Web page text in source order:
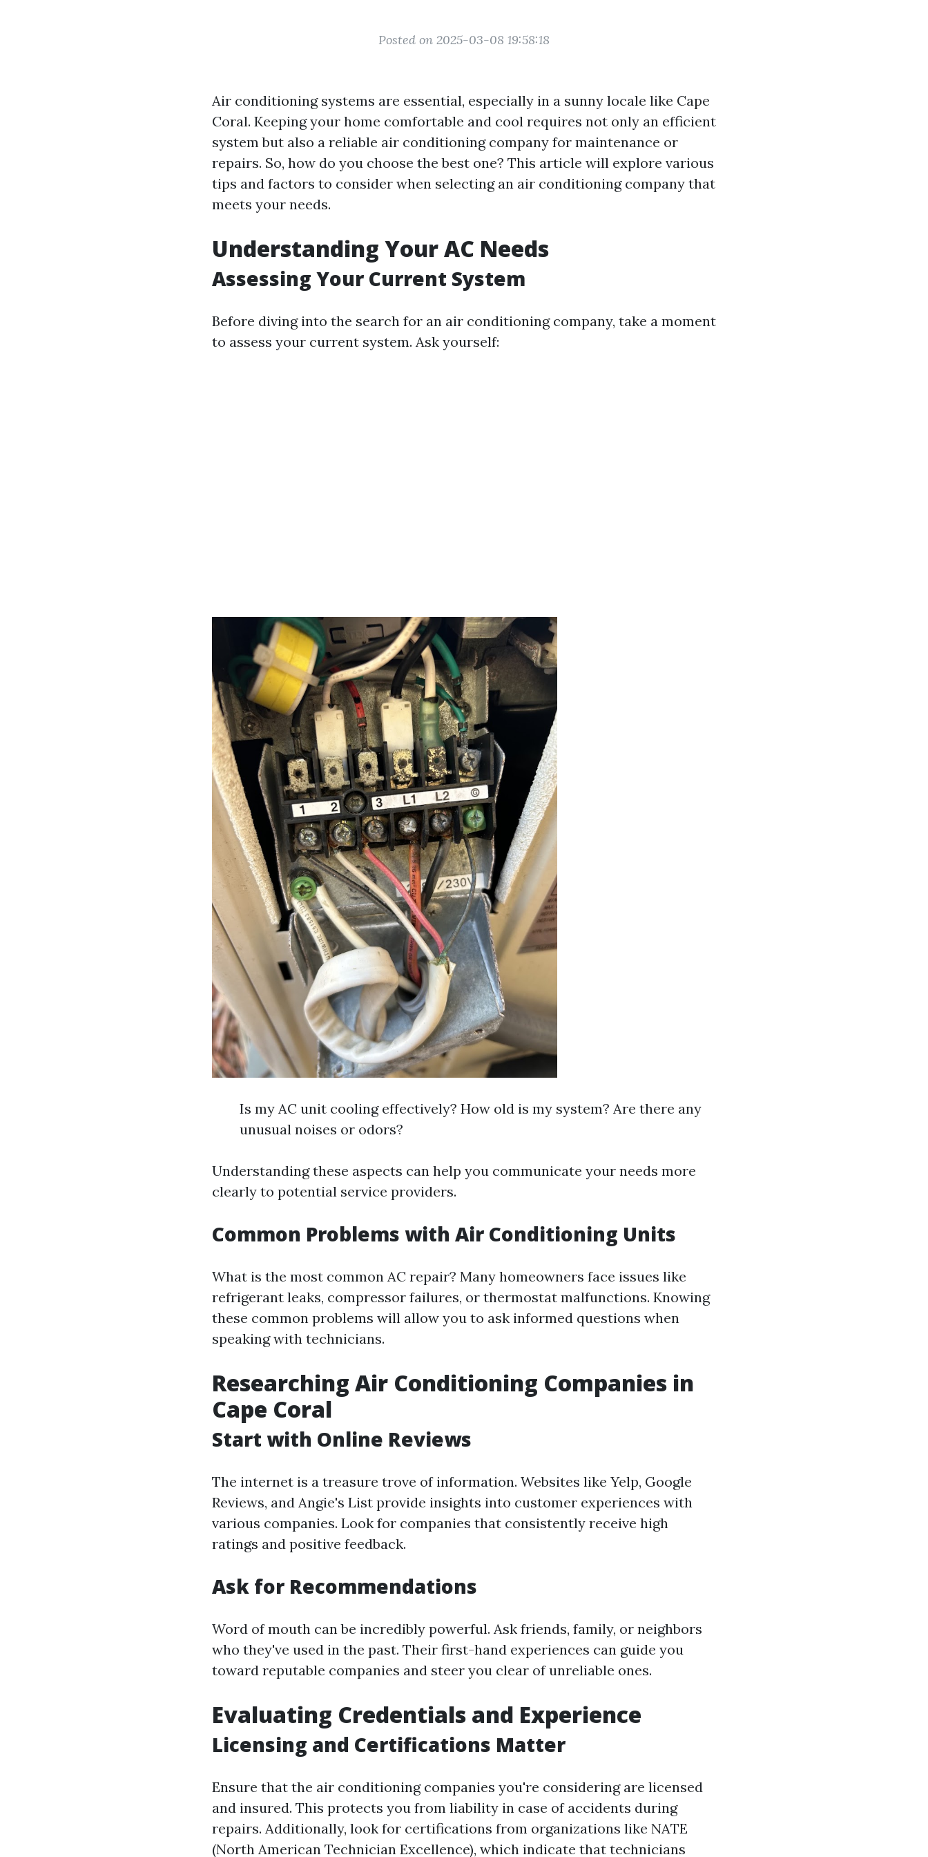
Posted on 2025-03-08 19:58:18
Air conditioning systems are essential, especially in a sunny locale like Cape
Coral. Keeping your home comfortable and cool requires not only an efficient
system but also a reliable air conditioning company for maintenance or
repairs. So, how do you choose the best one? This article will explore various
tips and factors to consider when selecting an air conditioning company that
meets your needs.
Understanding Your AC Needs
Assessing Your Current System
Before diving into the search for an air conditioning company, take a moment
to assess your current system. Ask yourself:
Is my AC unit cooling effectively? How old is my system? Are there any
unusual noises or odors?
Understanding these aspects can help you communicate your needs more
clearly to potential service providers.
Common Problems with Air Conditioning Units
What is the most common AC repair? Many homeowners face issues like
refrigerant leaks, compressor failures, or thermostat malfunctions. Knowing
these common problems will allow you to ask informed questions when
speaking with technicians.
Researching Air Conditioning Companies in
Cape Coral
Start with Online Reviews
The internet is a treasure trove of information. Websites like Yelp, Google
Reviews, and Angie's List provide insights into customer experiences with
various companies. Look for companies that consistently receive high
ratings and positive feedback.
Ask for Recommendations
Word of mouth can be incredibly powerful. Ask friends, family, or neighbors
who they've used in the past. Their first-hand experiences can guide you
toward reputable companies and steer you clear of unreliable ones.
Evaluating Credentials and Experience
Licensing and Certifications Matter
Ensure that the air conditioning companies you're considering are licensed
and insured. This protects you from liability in case of accidents during
repairs. Additionally, look for certifications from organizations like NATE
(North American Technician Excellence), which indicate that technicians